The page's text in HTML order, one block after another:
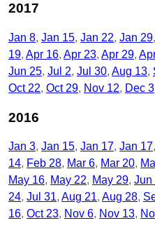
2017
Jan 8 Jan 15 Jan 22 Jan 29
19 Apr 16 Apr 23 Apr 29
Jun 25 Jul 2 Jul 30 Aug 13
Oct 22 Oct 29 Nov 12 Dec 3
2016
Jan 3 Jan 15 Jan 17 Jan 17
14 Feb 28 Mar 6 Mar 20
May 16 May 22 May 29 Jun
24 Jul 31 Aug 21 Aug 28
16 Oct 23 Nov 6 Nov 13